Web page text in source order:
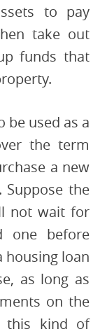
to pay
take out
funds that
be used as a
the term
a new
the
not wait for
one before
housing loan
as long as
on the
this kind of